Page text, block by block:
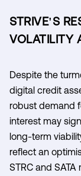
STRIVE'S
VOLATILITY
Despite the
digital credit
robust demand
interest may
long-term
reflect an
STRC and